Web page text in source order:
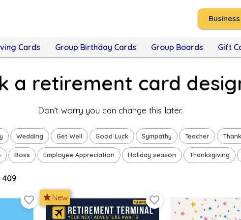
Cards Group Birthday Cards Group Boards Gift
a retirement card
Don’t worry you can change this later.
Wedding Get Well Good Luck Sympathy Teacher
Boss Employee Appreciation Holiday season Thanksgiving
409
favorite_border starNew favorite_border